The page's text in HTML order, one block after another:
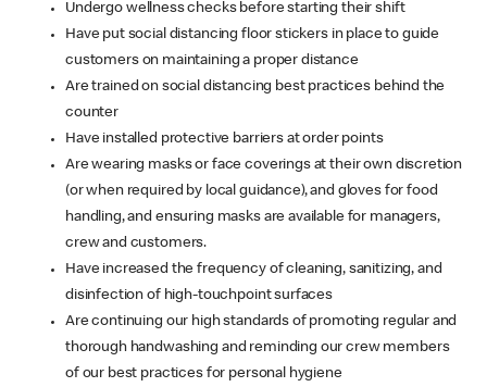
Undergo wellness checks before starting their shift
Have put social distancing floor stickers in place to guide
customers on maintaining a proper distance
Are trained on social distancing best practices behind the
counter
Have installed protective barriers at order points
Are wearing masks or face coverings at their own discretion
(or when required by local guidance), and gloves for food
handling, and ensuring masks are available for managers,
crew and customers.
Have increased the frequency of cleaning, sanitizing, and
disinfection of high-touchpoint surfaces
Are continuing our high standards of promoting regular and
thorough handwashing and reminding our crew members
of our best practices for personal hygiene